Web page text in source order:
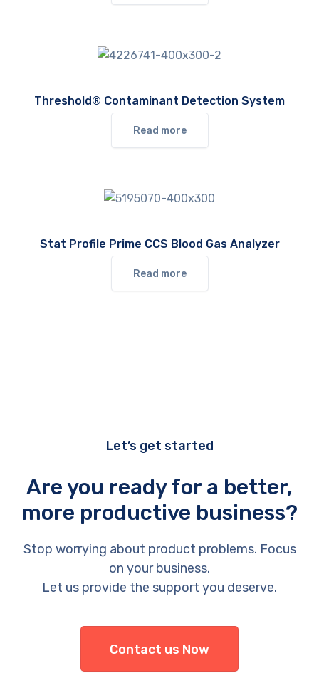
Threshold® Contaminant Detection System
Read more
Stat Profile Prime CCS Blood Gas Analyzer
Read more
Let’s get started
Are you ready for a better,
more productive business?
Stop worrying about product problems. Focus
on your business.
Let us provide the support you deserve.
Contact us Now